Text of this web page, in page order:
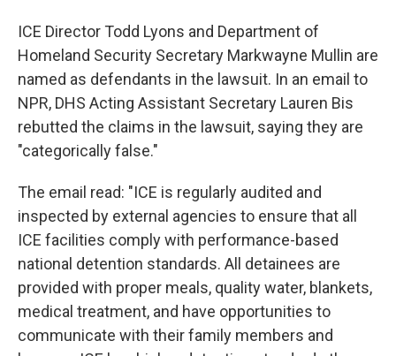
ICE Director Todd Lyons and Department of
Homeland Security Secretary Markwayne Mullin are
named as defendants in the lawsuit. In an email to
NPR, DHS Acting Assistant Secretary Lauren Bis
rebutted the claims in the lawsuit, saying they are
"categorically false."
The email read: "ICE is regularly audited and
inspected by external agencies to ensure that all
ICE facilities comply with performance-based
national detention standards. All detainees are
provided with proper meals, quality water, blankets,
medical treatment, and have opportunities to
communicate with their family members and